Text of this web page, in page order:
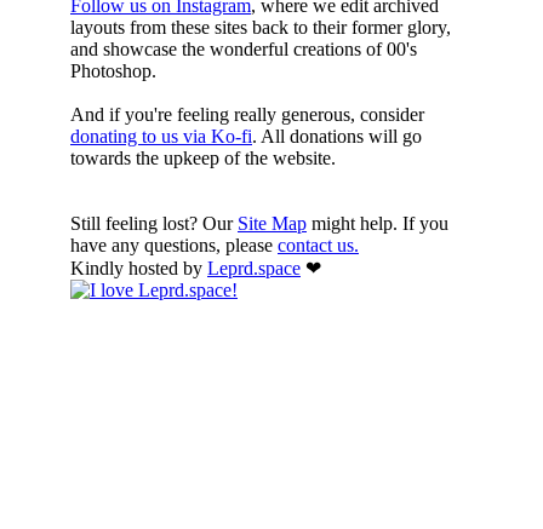
Follow us on Instagram, where we edit archived
layouts from these sites back to their former glory,
and showcase the wonderful creations of 00's
Photoshop.
And if you're feeling really generous, consider
donating to us via Ko-fi. All donations will go
towards the upkeep of the website.
Still feeling lost? Our Site Map might help. If you
have any questions, please contact us.
Kindly hosted by Leprd.space ❤